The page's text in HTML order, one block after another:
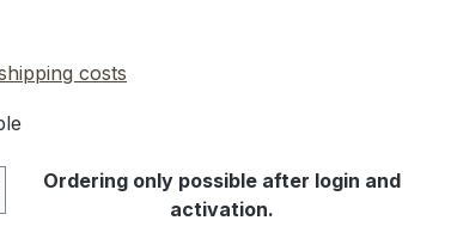
costs
Enter the desired amount
Ordering only possible after login and
activation.